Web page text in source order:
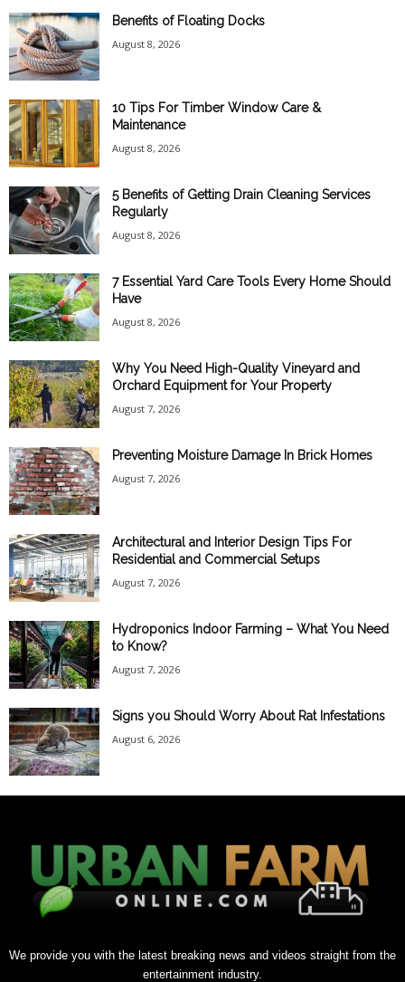
Benefits of Floating Docks
August 8, 2026
10 Tips For Timber Window Care &
Maintenance
August 8, 2026
5 Benefits of Getting Drain Cleaning Services
Regularly
August 8, 2026
7 Essential Yard Care Tools Every Home Should
Have
August 8, 2026
Why You Need High-Quality Vineyard and
Orchard Equipment for Your Property
August 7, 2026
Preventing Moisture Damage In Brick Homes
August 7, 2026
Architectural and Interior Design Tips For
Residential and Commercial Setups
August 7, 2026
Hydroponics Indoor Farming – What You Need
to Know?
August 7, 2026
Signs you Should Worry About Rat Infestations
August 6, 2026
We provide you with the latest breaking news and videos straight from the
entertainment industry.